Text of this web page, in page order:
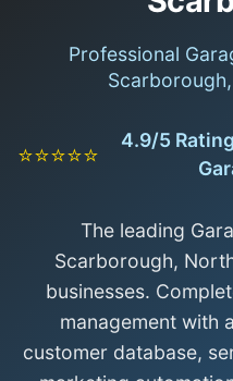
Professional
⭐⭐⭐⭐⭐
4.9/5
The leading
Scarborough,
businesses.
management with
customer database,